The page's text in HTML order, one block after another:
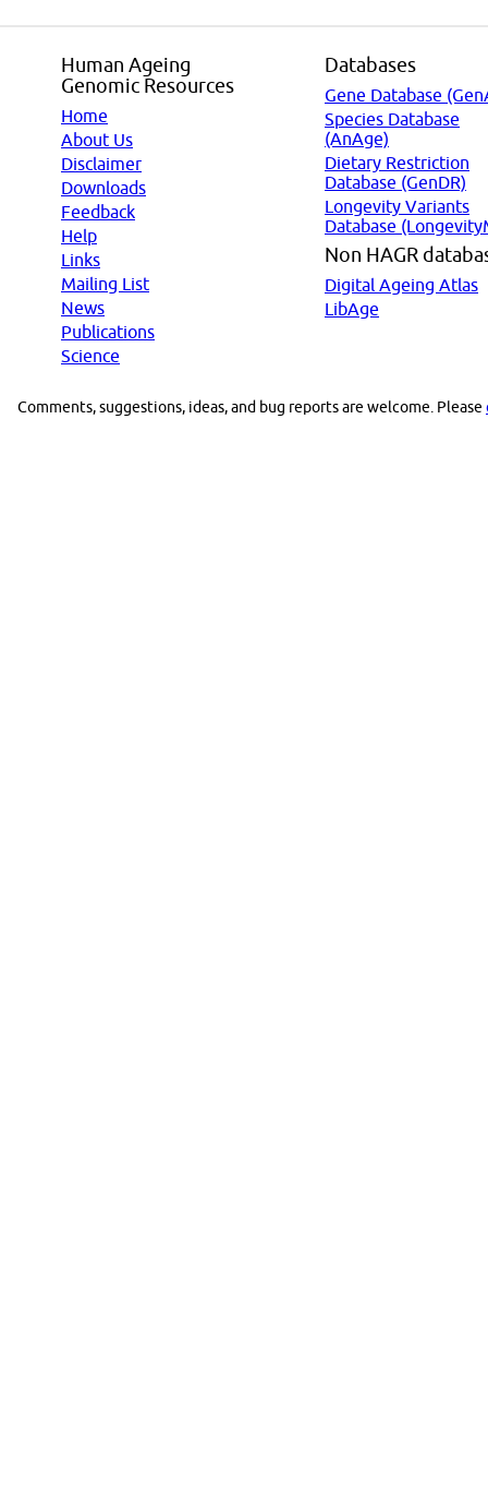
Human Ageing
Genomic Resources
Home
About Us
Disclaimer
Downloads
Feedback
Help
Links
Mailing List
News
Publications
Science
Databases
Gene Database
Species Database
(AnAge)
Dietary Restriction
Database (GenDR)
Longevity Variants
Database
Non HAGR
Digital Ageing Atlas
LibAge
Comments, suggestions, ideas, and bug reports are welcome. Please